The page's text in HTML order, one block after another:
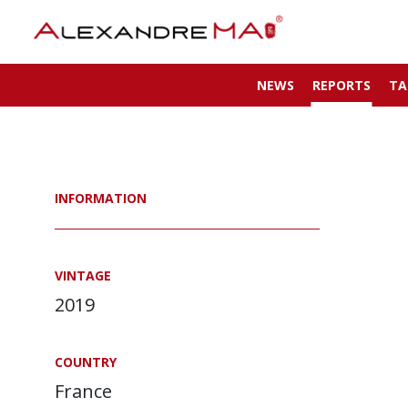
NEWS REPORTS
INFORMATION
VINTAGE
2019
COUNTRY
France